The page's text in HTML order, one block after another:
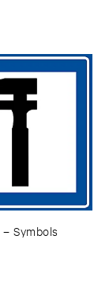
–Symbols